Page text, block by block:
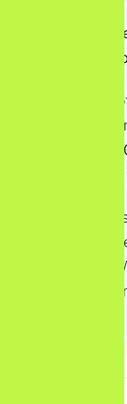
What is
in
The cost
ranges
Major
typically
custom